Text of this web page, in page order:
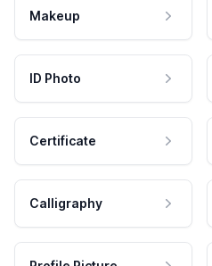
Makeup
ID Photo
Certificate
Calligraphy